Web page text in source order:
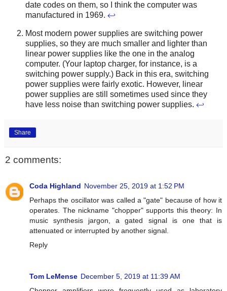
date codes on them, so I think the computer was
manufactured in 1969. ↩
Most modern power supplies are switching power
supplies, so they are much smaller and lighter than
linear power supplies like the one in the analog
computer. (Your laptop charger, for instance, is a
switching power supply.) Back in this era, switching
power supplies were fairly exotic. However, linear
power supplies are still sometimes used since they
have less noise than switching power supplies. ↩
Share
2 comments:
Coda Highland November 25, 2019 at 1:52 PM
Perhaps the oscillator was called a "gate" because of how it
operates. The nickname "chopper" supports this theory: In
music synthesis jargon, a gated signal is one that is
attenuated or interrupted by another signal.
Reply
Tom LeMense December 5, 2019 at 11:39 AM